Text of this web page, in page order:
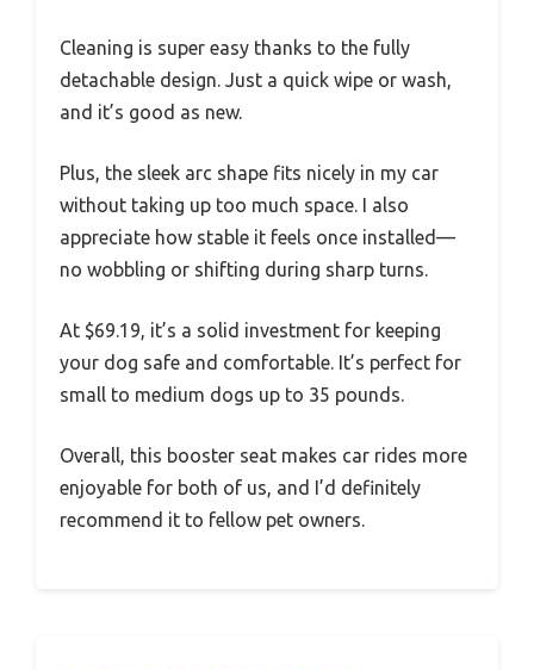
Cleaning is super easy thanks to the fully
detachable design. Just a quick wipe or wash,
and it’s good as new.
Plus, the sleek arc shape fits nicely in my car
without taking up too much space. I also
appreciate how stable it feels once installed—
no wobbling or shifting during sharp turns.
At $69.19, it’s a solid investment for keeping
your dog safe and comfortable. It’s perfect for
small to medium dogs up to 35 pounds.
Overall, this booster seat makes car rides more
enjoyable for both of us, and I’d definitely
recommend it to fellow pet owners.